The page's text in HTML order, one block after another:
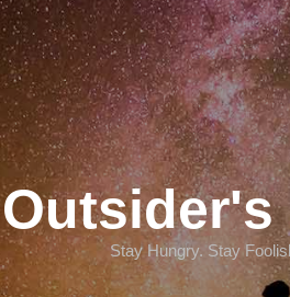
Outsider's
Stay Hungry. Stay